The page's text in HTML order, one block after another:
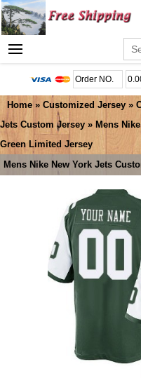
Home » Customized Jersey »
Jets Custom Jersey » Mens
Green Limited Jersey
Mens Nike New York Jets